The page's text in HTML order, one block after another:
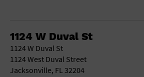
1124 W Duval St
1124 W Duval St
1124 West Duval Street
Jacksonville, FL 32204